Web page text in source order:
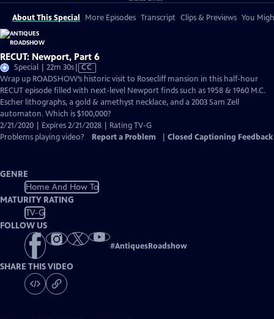
About This Special More Episodes Transcript Clips & Previews You
RECUT: Newport, Part 6
Special | 22m 30sVideo
has
Closed
Captions
CC
Wrap up ROADSHOW’s historic visit to Rosecliff mansion in this half-hour
RECUT episode filled with next-level Newport finds such as 1958 & 1960 M.C.
Escher lithographs, a gold & amethyst necklace, and a 2003 Sam Zell
automaton. Which is $100,000?
2/21/2020 | Expires 2/21/2028 | Rating TV-G
Problems playing video?
Report a Problem Closed Captioning Feedback
GENRE
Home And How To
MATURITY RATING
TV-G
FOLLOW US
#AntiquesRoadshow
SHARE THIS VIDEO